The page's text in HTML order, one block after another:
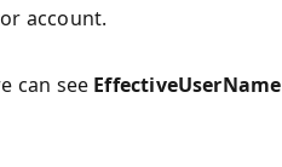
account.
can see EffectiveUserName